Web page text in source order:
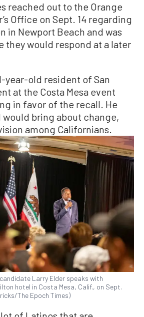
reached out to the Orange
Office on Sept. 14 regarding
in Newport Beach and was
they would respond at a later
year-old resident of San
at the Costa Mesa event
in favor of the recall. He
bring about change,
among Californians.
Larry Elder speaks with
hotel in Costa Mesa, Calif., on Sept.
The Epoch Times)